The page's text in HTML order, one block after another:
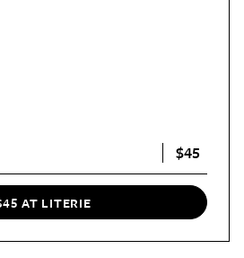
$45
AT LITERIE